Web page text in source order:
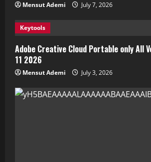
Mensut Ademi July 7, 2026
Keytools
Adobe Creative Cloud Portable only All
11 2026
Mensut Ademi July 3, 2026